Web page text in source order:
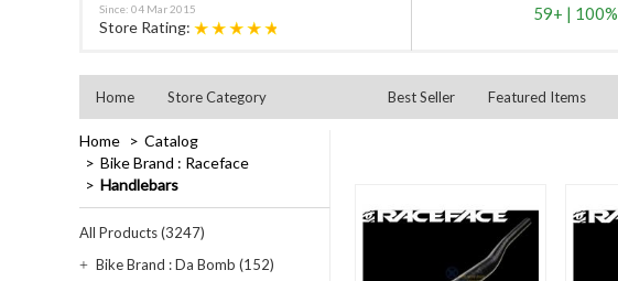
Since: 04 Mar 2015
Store Rating: ★★★★★
59+ | 100%
Home Store Category Best Seller Featured Items
Home
Catalog
Bike Brand : Raceface
Handlebars
All Products (3247)
Bike Brand : Da Bomb (152)